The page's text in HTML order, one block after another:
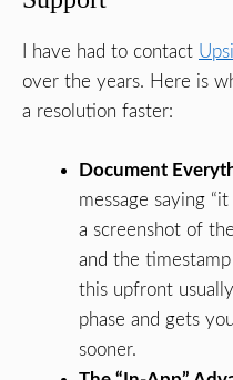
I have had to contact
over the years. Here is
a resolution faster:
Document
message saying
a screenshot of
and the
this upfront
phase and gets
sooner.